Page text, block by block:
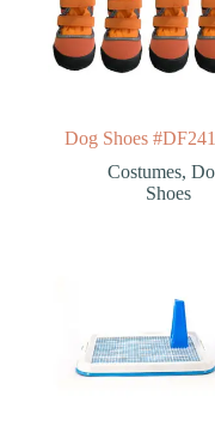
Dog Shoes
Costumes,
Shoes